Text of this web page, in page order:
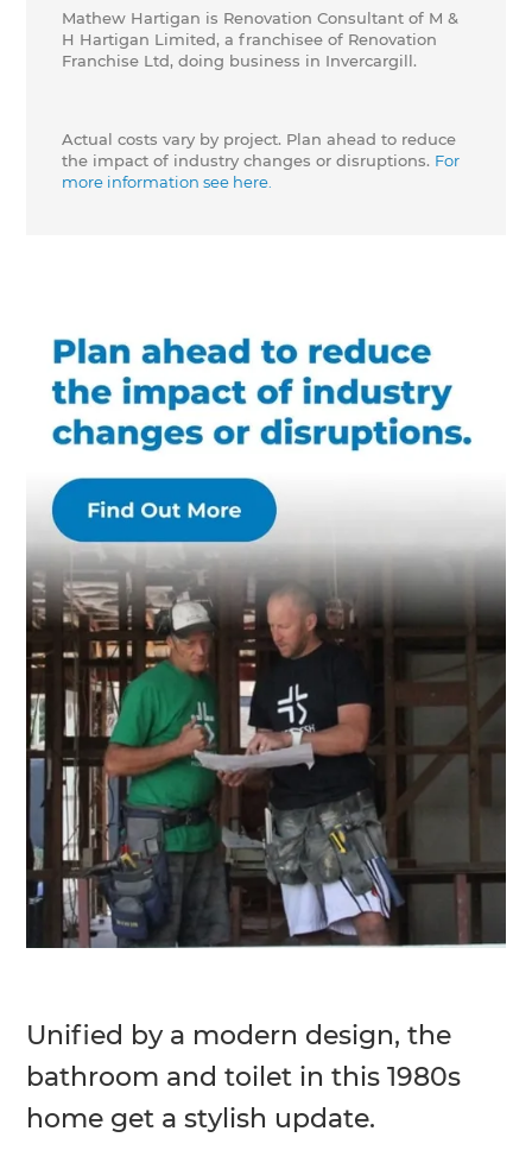
Unified by a modern design, the
bathroom and toilet in this 1980s
home get a stylish update.
Mathew Hartigan is Renovation Consultant of M &
H Hartigan Limited, a franchisee of Renovation
Franchise Ltd, doing business in Invercargill.
Actual costs vary by project. Plan ahead to reduce
the impact of industry changes or disruptions. For
more information see here.